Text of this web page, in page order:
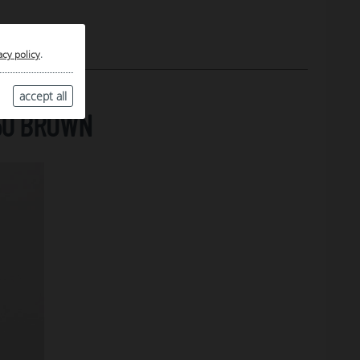
policy.
accept all
BROWN